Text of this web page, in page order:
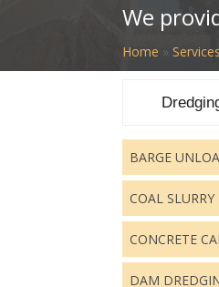
We
Home » Services
BARGE
COAL
CONCRETE
DAM